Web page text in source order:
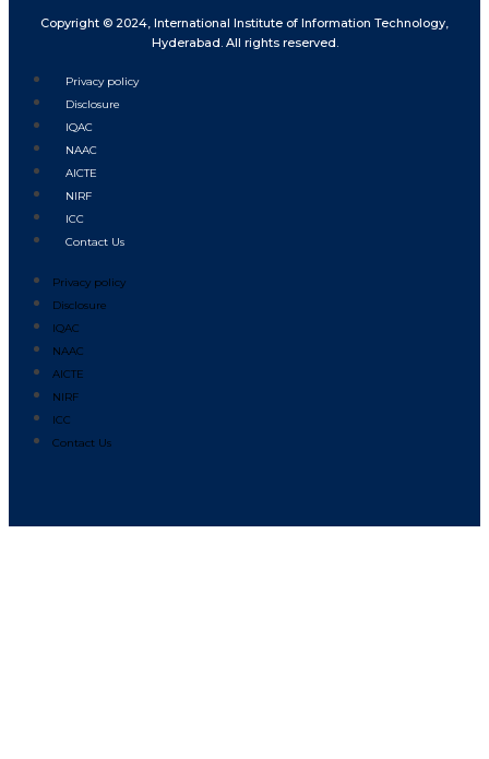
Copyright © 2024, International Institute of Information Technology,
Hyderabad. All rights reserved.
Privacy policy
Disclosure
IQAC
NAAC
AICTE
NIRF
ICC
Contact Us
Privacy policy
Disclosure
IQAC
NAAC
AICTE
NIRF
ICC
Contact Us